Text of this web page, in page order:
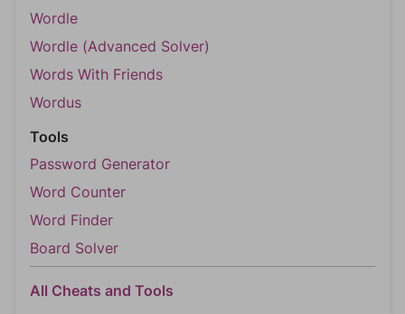
Wordle
Wordle (Advanced Solver)
Words With Friends
Wordus
Tools
Password Generator
Word Counter
Word Finder
Board Solver
All Cheats and Tools